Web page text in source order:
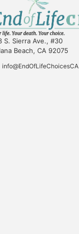
S. Sierra Ave., #30
Beach, CA 92075